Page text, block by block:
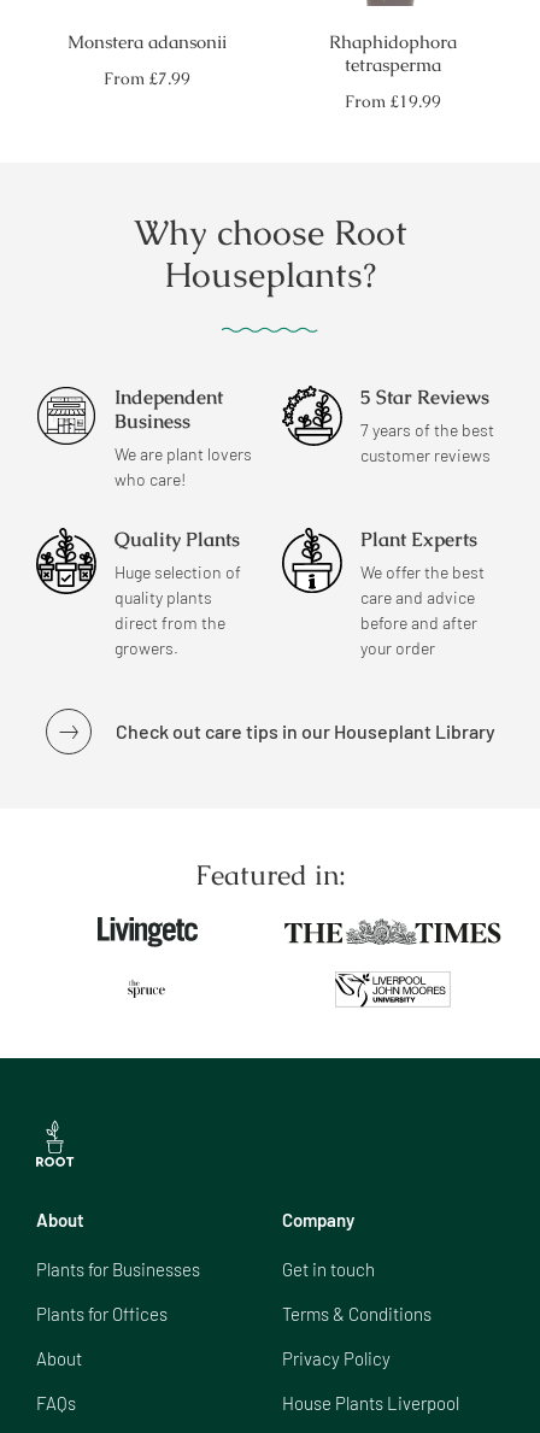
Monstera adansonii
Regular
From £7.99
Rhaphidophora
tetrasperma
Regular
From £19.99
Why choose Root
Houseplants?
Independent
Business
We are plant lovers
who care!
5 Star Reviews
7 years of the best
customer reviews
Quality Plants
Huge selection of
quality plants
direct from the
growers.
Plant Experts
We offer the best
care and advice
before and after
your order
Check out care tips in our Houseplant Library
Featured in:
About
Plants for Businesses
Plants for Offices
About
FAQs
Company
Get in touch
Terms & Conditions
Privacy Policy
House Plants Liverpool